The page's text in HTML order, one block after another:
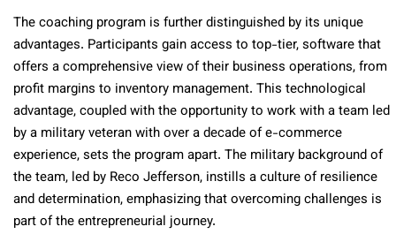
The coaching program is further distinguished by its unique
advantages. Participants gain access to top-tier, software that
offers a comprehensive view of their business operations, from
profit margins to inventory management. This technological
advantage, coupled with the opportunity to work with a team led
by a military veteran with over a decade of e-commerce
experience, sets the program apart. The military background of
the team, led by Reco Jefferson, instills a culture of resilience
and determination, emphasizing that overcoming challenges is
part of the entrepreneurial journey.